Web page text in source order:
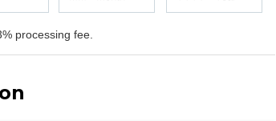
processing fee.